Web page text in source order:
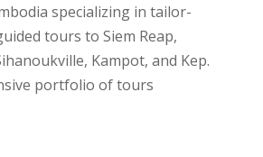
specializing in tailor-
tours to Siem Reap,
Kampot, and Kep.
portfolio of tours